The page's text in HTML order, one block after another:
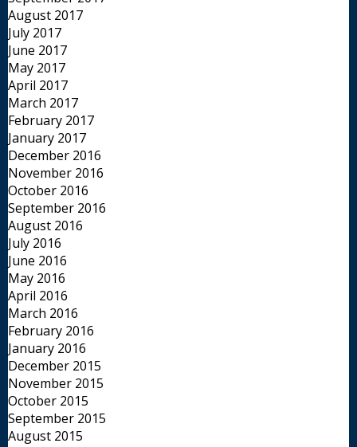
August 2017
July 2017
June 2017
May 2017
April 2017
March 2017
February 2017
January 2017
December 2016
November 2016
October 2016
September 2016
August 2016
July 2016
June 2016
May 2016
April 2016
March 2016
February 2016
January 2016
December 2015
November 2015
October 2015
September 2015
August 2015